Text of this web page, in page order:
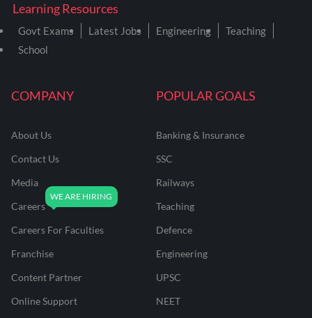
COMPANY
About Us
Contact Us
Media
Careers
Careers For Faculties
Franchise
Content Partner
Online Support
POPULAR GOALS
Banking & Insurance
SSC
Railways
Teaching
Defence
Engineering
UPSC
NEET
Learning Resources
Govt Exams Latest Jobs Engineering
Teaching
School